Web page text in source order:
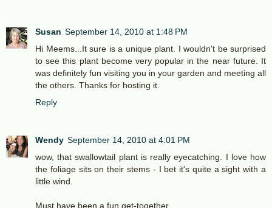
Susan September 14, 2010 at 1:48 PM
Hi Meems...It sure is a unique plant. I wouldn't be surprised
to see this plant become very popular in the near future. It
was definitely fun visiting you in your garden and meeting all
the others. Thanks for hosting it.
Reply
Wendy September 14, 2010 at 4:01 PM
wow, that swallowtail plant is really eyecatching. I love how
the foliage sits on their stems - I bet it's quite a sight with a
little wind.
Must have been a fun get-together.